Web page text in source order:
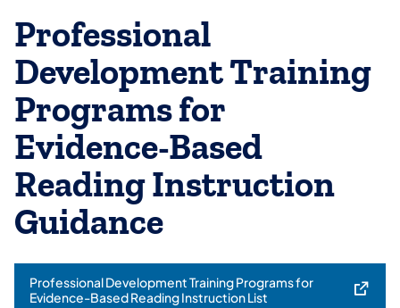
Professional
Development Training
Programs for
Evidence-Based
Reading Instruction
Guidance
Professional Development Training Programs for
Evidence-Based Reading Instruction List
(opens in a new tab)